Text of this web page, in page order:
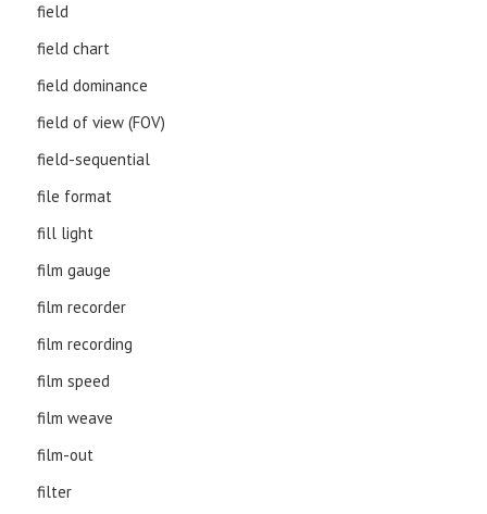
field
field chart
field dominance
field of view (FOV)
field-sequential
file format
fill light
film gauge
film recorder
film recording
film speed
film weave
film-out
filter